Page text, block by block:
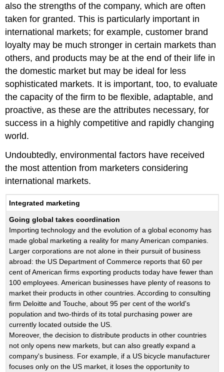
also the strengths of the company, which are often
taken for granted. This is particularly important in
international markets; for example, customer brand
loyalty may be much stronger in certain markets than
others, and products may be at the end of their life in
the domestic market but may be ideal for less
sophisticated markets. It is important, too, to evaluate
the capacity of the firm to be flexible, adaptable, and
proactive, as these are the attributes necessary, for
success in a highly competitive and rapidly changing
world.
Undoubtedly, environmental factors have received
the most attention from marketers considering
international markets.
Integrated marketing
Going global takes coordination
Importing technology and the evolution of a global economy has
made global marketing a reality for many American companies.
Larger corporations are not alone in their pursuit of business
abroad: the US Department of Commerce reports that 60 per
cent of American firms exporting products today have fewer than
100 employees. American businesses have plenty of reasons to
market their products in other countries. According to consulting
firm Deloitte and Touche, about 95 per cent of the world's
population and two-thirds of its total purchasing power are
currently located outside the US.
Moreover, the decision to distribute products in other countries
not only opens new markets, but can also greatly expand a
company's business. For example, if a US bicycle manufacturer
focuses only on the US market, it loses the opportunity to